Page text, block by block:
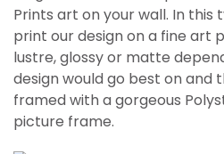
Prints art on your wall. In this
print our design on a fine art
lustre, glossy or matte
design would go best on and
framed with a gorgeous
picture frame.